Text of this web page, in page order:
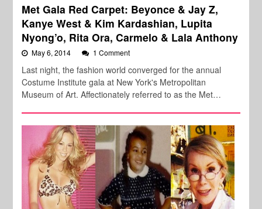
Met Gala Red Carpet: Beyonce & Jay Z,
Kanye West & Kim Kardashian, Lupita
Nyong’o, Rita Ora, Carmelo & Lala Anthony
May 6, 2014 1 Comment
Last night, the fashion world converged for the annual
Costume Institute gala at New York's Metropolitan
Museum of Art. Affectionately referred to as the Met…